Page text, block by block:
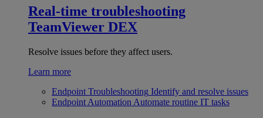
Real-time troubleshooting
TeamViewer DEX
Resolve issues before they affect users.
Learn more
Endpoint Troubleshooting Identify and resolve issues
Endpoint Automation Automate routine IT tasks